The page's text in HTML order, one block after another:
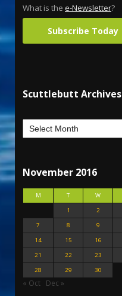
What is the e-Newsletter?
Subscribe Today
Scuttlebutt Archives
November 2016
M T W
1
2
7
8 9
14
15 16
21
22 23
28
29 30
« Oct Dec »